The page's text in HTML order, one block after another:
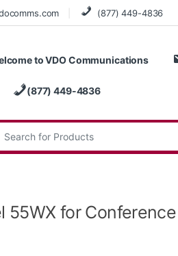
(877) 449-4836
to VDO Communications
(877) 449-4836
for:
55WX for